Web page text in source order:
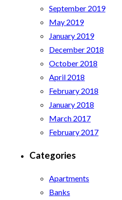
September 2019
May 2019
January 2019
December 2018
October 2018
April 2018
February 2018
January 2018
March 2017
February 2017
Categories
Apartments
Banks